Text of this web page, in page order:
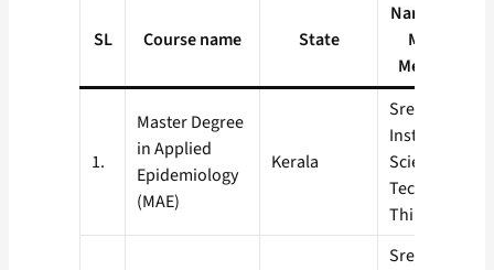
SL Course name State
Name and
Medical
Medical
1.
Master Degree
in Applied
Epidemiology
(MAE)
Kerala
Sree Chitra
Institute for
Science and
Technology,
Sree Chitra